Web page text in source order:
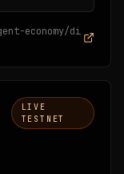
economy/di
LIVE
TESTNET